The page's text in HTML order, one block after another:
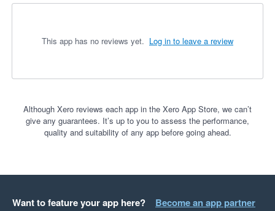
This app has no reviews yet. Log in to leave a review
Although Xero reviews each app in the Xero App Store, we can’t
give any guarantees. It’s up to you to assess the performance,
quality and suitability of any app before going ahead.
Want to feature your app here? Become an app partner